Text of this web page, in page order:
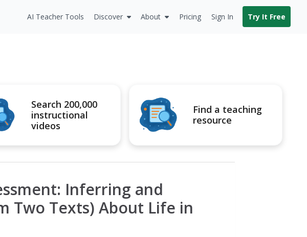
AI Teacher Tools Discover About Pricing Sign In Try It Free
Search 200,000
instructional
videos
Find a teaching
resource
Inferring and
Two Texts) About Life in